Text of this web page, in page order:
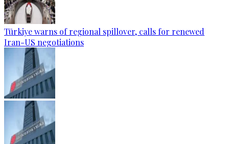
Türkiye warns of regional spillover, calls for renewed
Iran-US negotiations